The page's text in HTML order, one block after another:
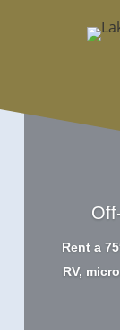
Rent a
RV,